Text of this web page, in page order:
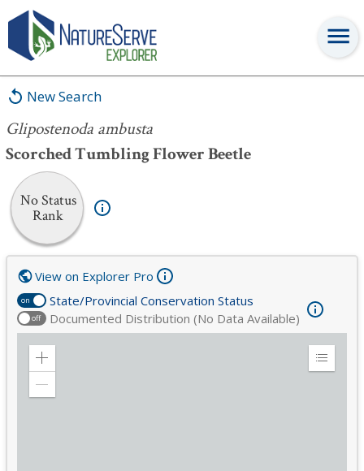
New Search
Glipostenoda ambusta
Scorched Tumbling Flower Beetle
No Status
Rank
Glipostenoda ambusta
on State/Provincial Conservation Status
off Documented Distribution (No Data Available)
View on Explorer Pro
Zoom
Expand